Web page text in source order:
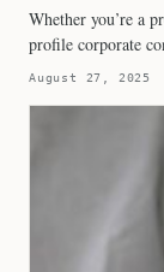
Whether you’re a
profile corporate
August 27, 2025